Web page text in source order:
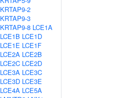
KRTAP9-2
KRTAP9-3
KRTAP9-8 LCE1A
LCE1B LCE1D
LCE1E LCE1F
LCE2A LCE2B
LCE2C LCE2D
LCE3A LCE3C
LCE3D LCE3E
LCE4A LCE5A